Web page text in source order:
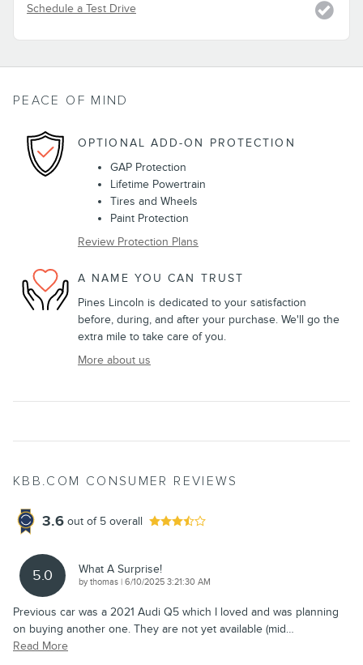
Schedule a Test Drive
PEACE OF MIND
OPTIONAL ADD-ON PROTECTION
GAP Protection
Lifetime Powertrain
Tires and Wheels
Paint Protection
Review Protection Plans
A NAME YOU CAN TRUST
Pines Lincoln is dedicated to your satisfaction
before, during, and after your purchase. We'll go the
extra mile to take care of you.
More about us
KBB.COM CONSUMER REVIEWS
3.6 out of 5 overall
5.0 What A Surprise!
bythomas | on
6/10/2025 3:21:30 AM
Previous car was a 2021 Audi Q5 which I loved and was planning
on buying another one. They are not yet available (mid…
Read More